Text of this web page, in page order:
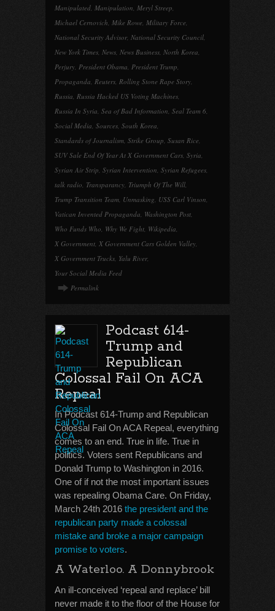
Manipulated, Manipulation, Meryl Streep,
Michael Cernovich, Mike Rowe, Military Force,
National Security Advisor, National Security Council,
New York Times, News, News Business, North Korea,
Perjury, President Obama, President Trump,
Propaganda, Reuters, Rolling Stone Rape Story,
Russia, Russia Hacked US Voting Machines,
Russia In Syria, Sea of Bad Information, Seal Team 6,
Social Media, Sources, South Korea,
Standards of Journalism, Strike Group, Susan Rice,
SUV Sale End Of Year At X Government Cars, Syria,
Syrian Air Strip, Syrian Intervention, Syrian Refugees,
talk radio, Transparancy, Triumph Of The Will,
Trump Transition Team, Unmasking, USS Carl Vinson,
Vatican Invented Propaganda, Washington Post,
Who Funds Who, Why We Fight, Wikipedia,
X Government, X Government Cars Golden Valley,
X Government Trucks, Yalu River,
Your Social Media Feed
Permalink
Podcast 614-
Trump and
Republican
Colossal Fail On ACA
Repeal
In Podcast 614-Trump and Republican
Colossal Fail On ACA Repeal, everything
comes to an end. True in life. True in
politics. Voters sent Republicans and
Donald Trump to Washington in 2016.
One of if not the most important issues
was repealing Obama Care. On Friday,
March 24th 2016 the president and the
republican party made a colossal
mistake and broke a major campaign
promise to voters.
A Waterloo. A Donnybrook
An ill-conceived ‘repeal and replace’ bill
never made it to the floor of the House for